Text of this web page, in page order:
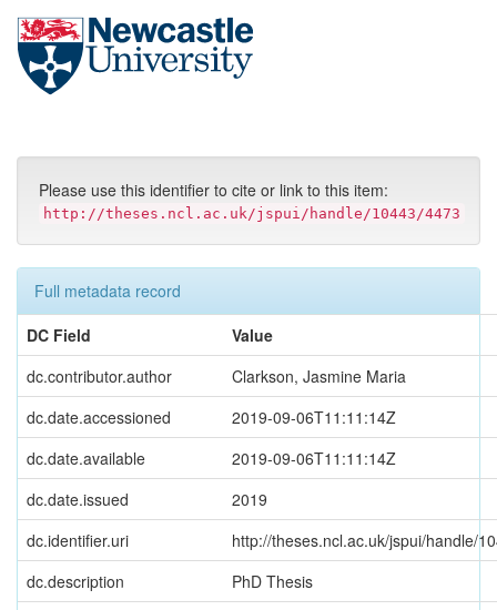
Skip
Please use this identifier to cite or link to this item:
http://theses.ncl.ac.uk/jspui/handle/10443/4473
Full metadata record
DC Field
Value
dc.contributor.author
Clarkson, Jasmine Maria
dc.date.accessioned
2019-09-06T11:11:14Z
dc.date.available
2019-09-06T11:11:14Z
dc.date.issued
2019
dc.identifier.uri
http://theses.ncl.ac.uk/jspui/handle/
dc.description
PhD Thesis